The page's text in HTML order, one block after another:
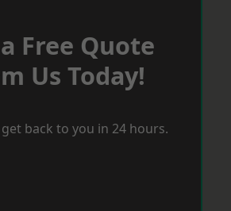
Free Quote
Us Today!
back to you in 24 hours.